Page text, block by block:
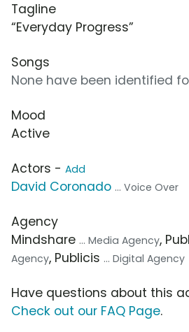
Tagline
“Everyday Progress”
Songs
None have been identified
Mood
Active
Actors - Add
David Coronado ... Voice Over
Agency
Mindshare ... Media Agency,
Agency, Publicis ... Digital Agency
Have questions about this
Check out our FAQ Page.